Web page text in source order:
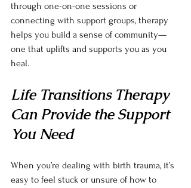
through one-on-one sessions or
connecting with support groups, therapy
helps you build a sense of community—
one that uplifts and supports you as you
heal.
Life Transitions Therapy
Can Provide the Support
You Need
When you’re dealing with birth trauma, it’s
easy to feel stuck or unsure of how to